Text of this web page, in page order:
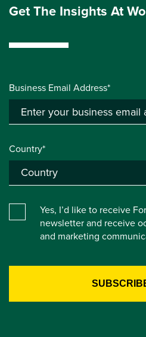
Get The Insights At
Business Email Address*
Country*
Yes, I’d like to receive
newsletter and receive
and marketing